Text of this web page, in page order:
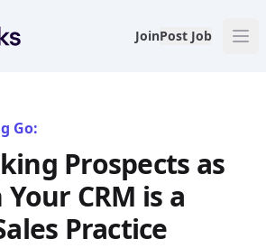
JoinPost Job
Go:
Prospects as
Your CRM is a
Practice